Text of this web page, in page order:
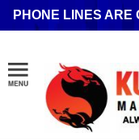
PHONE LINES ARE